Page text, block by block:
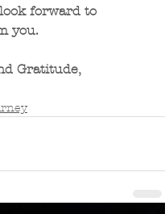
forward to
you.
Gratitude,